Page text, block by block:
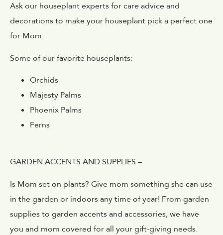
Ask our houseplant experts for care advice and
decorations to make your houseplant pick a perfect one
for Mom.
Some of our favorite houseplants:
Orchids
Majesty Palms
Phoenix Palms
Ferns
GARDEN ACCENTS AND SUPPLIES –
Is Mom set on plants? Give mom something she can use
in the garden or indoors any time of year! From garden
supplies to garden accents and accessories, we have
you and mom covered for all your gift-giving needs.